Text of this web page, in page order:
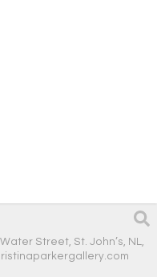
Street, St. John’s, NL,